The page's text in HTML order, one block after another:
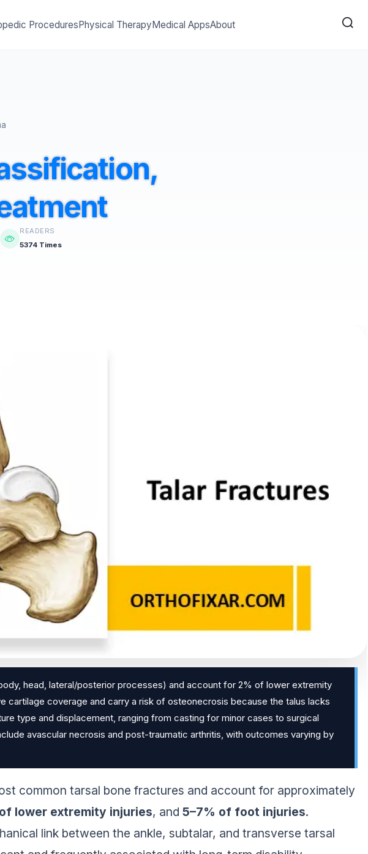
ProceduresPhysical TherapyMedical AppsAbout
READERS
5374 Times
head, lateral/posterior processes) and account for 2% of lower extremity
cartilage coverage and carry a risk of osteonecrosis because the talus lacks
type and displacement, ranging from casting for minor cases to surgical
avascular necrosis and post-traumatic arthritis, with outcomes varying by
common tarsal bone fractures and account for approximately
lower extremity injuries, and 5–7% of foot injuries.
link between the ankle, subtalar, and transverse tarsal